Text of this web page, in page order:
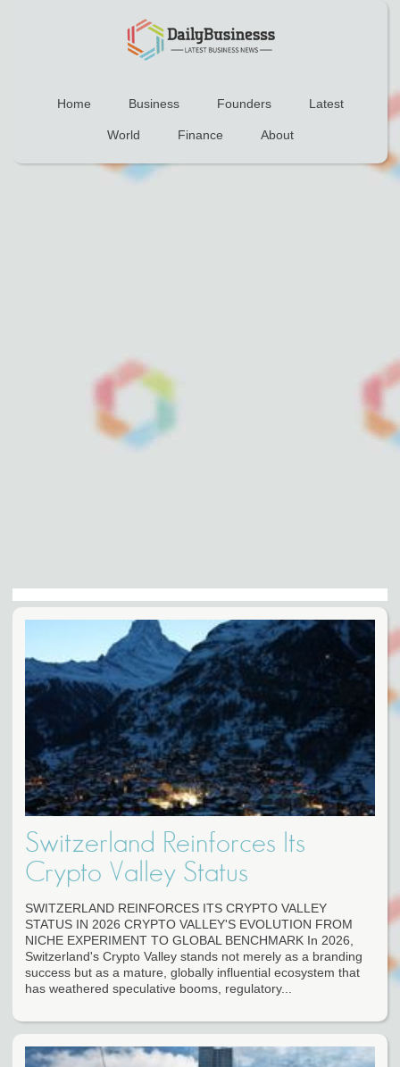
Home Business Founders Latest
World Finance About
Switzerland Reinforces Its
Crypto Valley Status
SWITZERLAND REINFORCES ITS CRYPTO VALLEY
STATUS IN 2026 CRYPTO VALLEY'S EVOLUTION FROM
NICHE EXPERIMENT TO GLOBAL BENCHMARK In 2026,
Switzerland's Crypto Valley stands not merely as a branding
success but as a mature, globally influential ecosystem that
has weathered speculative booms, regulatory...